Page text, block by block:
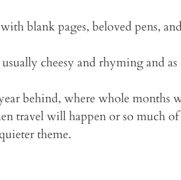
blank pages, beloved pens,
cheesy and rhyming and
behind, where whole months
travel will happen or so much
theme.